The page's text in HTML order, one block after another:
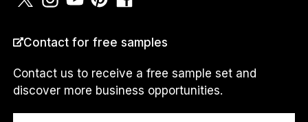
Contact for free samples
Contact us to receive a free sample set and
discover more business opportunities.